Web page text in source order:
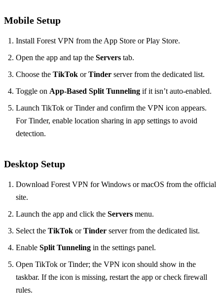
Mobile Setup
Install Forest VPN from the App Store or Play Store.
Open the app and tap the Servers tab.
Choose the TikTok orTinder server from the dedicated list.
Toggle on App‑Based Split Tunneling if it isn’t auto‑enabled.
Launch TikTok or Tinder and confirm the VPN icon appears.
For Tinder, enable location sharing in app settings to avoid
detection.
Desktop Setup
Download Forest VPN for Windows or macOS from the official
site.
Launch the app and click the Servers menu.
Select the TikTok orTinder server from the dedicated list.
Enable Split Tunneling in the settings panel.
Open TikTok or Tinder; the VPN icon should show in the
taskbar. If the icon is missing, restart the app or check firewall
rules.